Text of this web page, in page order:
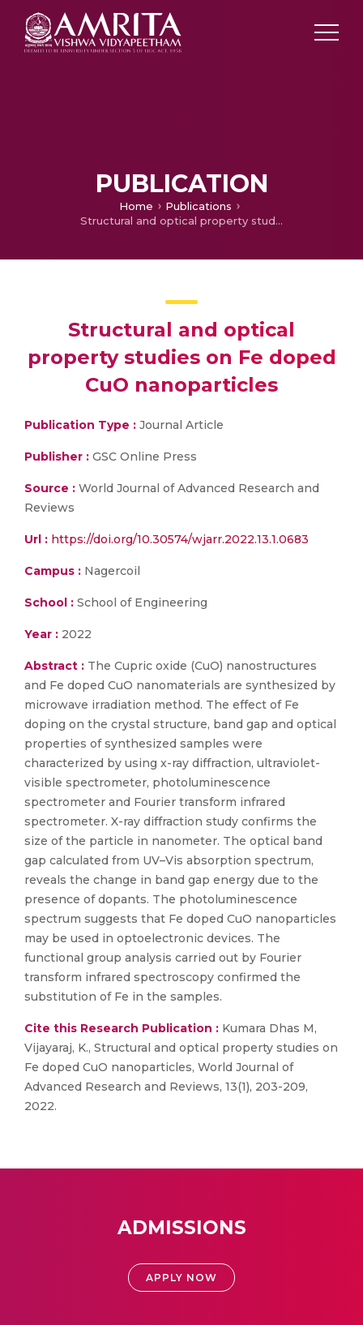
PUBLICATION
Home
Publications
Structural and optical property studies on Fe doped CuO nanoparticles
Structural and optical
property studies on Fe doped
CuO nanoparticles
Publication Type : Journal Article
Publisher : GSC Online Press
Source : World Journal of Advanced Research and
Reviews
Url : https://doi.org/10.30574/wjarr.2022.13.1.0683
Campus : Nagercoil
School : School of Engineering
Year : 2022
Abstract : The Cupric oxide (CuO) nanostructures
and Fe doped CuO nanomaterials are synthesized by
microwave irradiation method. The effect of Fe
doping on the crystal structure, band gap and optical
properties of synthesized samples were
characterized by using x-ray diffraction, ultraviolet-
visible spectrometer, photoluminescence
spectrometer and Fourier transform infrared
spectrometer. X-ray diffraction study confirms the
size of the particle in nanometer. The optical band
gap calculated from UV–Vis absorption spectrum,
reveals the change in band gap energy due to the
presence of dopants. The photoluminescence
spectrum suggests that Fe doped CuO nanoparticles
may be used in optoelectronic devices. The
functional group analysis carried out by Fourier
transform infrared spectroscopy confirmed the
substitution of Fe in the samples.
Cite this Research Publication : Kumara Dhas M,
Vijayaraj, K., Structural and optical property studies on
Fe doped CuO nanoparticles, World Journal of
Advanced Research and Reviews, 13(1), 203-209,
2022.
ADMISSIONS
APPLY NOW